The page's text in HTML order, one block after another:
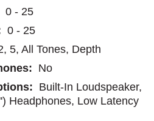
0 - 25
0 - 25
5, All Tones, Depth
No
Built-In Loudspeaker,
Headphones, Low Latency